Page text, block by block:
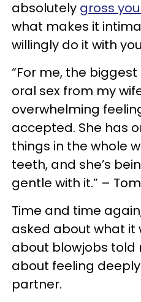
absolutely gross
what makes it
willingly do it with
“For me, the
oral sex from my
overwhelming
accepted. She has
things in the whole
teeth, and she’s
gentle with it.” –
Time and time
asked about what it
about blowjobs told
about feeling
partner.